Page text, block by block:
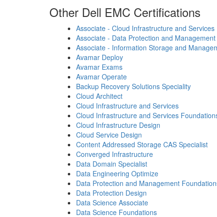
Other Dell EMC Certifications
Associate - Cloud Infrastructure and Services
Associate - Data Protection and Management
Associate - Information Storage and
Avamar Deploy
Avamar Exams
Avamar Operate
Backup Recovery Solutions Speciality
Cloud Architect
Cloud Infrastructure and Services
Cloud Infrastructure and Services
Cloud Infrastructure Design
Cloud Service Design
Content Addressed Storage CAS Specialist
Converged Infrastructure
Data Domain Specialist
Data Engineering Optimize
Data Protection and Management
Data Protection Design
Data Science Associate
Data Science Foundations